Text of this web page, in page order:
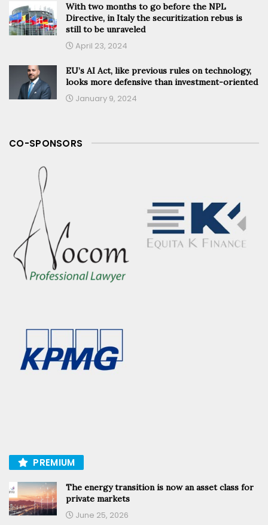
With two months to go before the NPL
Directive, in Italy the securitization rebus is
still to be unraveled
April 23, 2024
EU’s AI Act, like previous rules on technology,
looks more defensive than investment-oriented
January 9, 2024
CO-SPONSORS
PREMIUM
The energy transition is now an asset class for
private markets
June 25, 2026